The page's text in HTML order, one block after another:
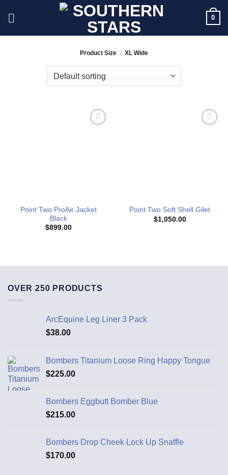
0
Product Size / XL Wide
Point Two ProAir Jacket
Black
$899.00
Point Two Soft Shell Gilet
$1,050.00
OVER 250 PRODUCTS
ArcEquine Leg Liner 3 Pack
$38.00
Bombers Titanium Loose Ring Happy Tongue
$225.00
Bombers Eggbutt Bomber Blue
$215.00
Bombers Drop Cheek Lock Up Snaffle
$170.00